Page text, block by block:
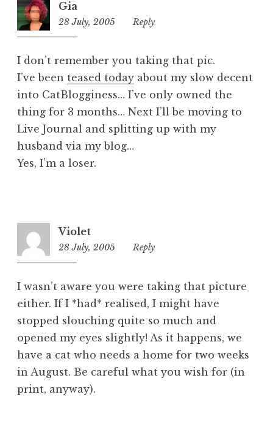
z
e
Gia
28 July, 2005
1:10
Reply
I don’t remember you taking that pic.
I’ve been teased today about my slow decent
into CatBlogginess… I’ve only owned the
thing for 3 months… Next I’ll be moving to
Live Journal and splitting up with my
husband via my blog…
Yes, I’m a loser.
Violet
28 July, 2005
1:11
Reply
I wasn’t aware you were taking that picture
either. If I *had* realised, I might have
stopped slouching quite so much and
opened my eyes slightly! As it happens, we
have a cat who needs a home for two weeks
in August. Be careful what you wish for (in
print, anyway).